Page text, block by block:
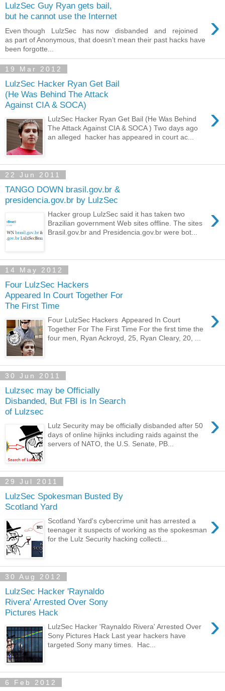
LulzSec Guy Ryan gets bail,
but he cannot use the Internet
›
Even though LulzSec has now disbanded and rejoined
as part of Anonymous, that doesn’t mean their past hacks have
been forgotte...
19 Mar 2012
LulzSec Hacker Ryan Get Bail
(He Was Behind The Attack
Against CIA & SOCA)
›
LulzSec Hacker Ryan Get Bail (He Was Behind
The Attack Against CIA & SOCA ) Two days ago
an alleged hacker has appeared in court ac...
22 Jun 2011
TANGO DOWN brasil.gov.br &
presidencia.gov.br by LulzSec
›
Hacker group LulzSec said it has taken two
Brazilian government Web sites offline. The sites
Brasil.gov.br and Presidencia.gov.br were bot...
14 May 2012
Four LulzSec Hackers
Appeared In Court Together For
The First Time
›
Four LulzSec Hackers Appeared In Court
Together For The First Time For the first time the
four men, Ryan Ackroyd, 25, Ryan Cleary, 20, ...
30 Jun 2011
Lulzsec may be Officially
Disbanded, But FBI is In Search
of Lulzsec
›
Lulz Security may be officially disbanded after 50
days of online hijinks including raids against the
servers of NATO, the U.S. Senate, PB...
29 Jul 2011
LulzSec Spokesman Busted By
Scotland Yard
›
Scotland Yard's cybercrime unit has arrested a
teenager it suspects of working as the spokesman
for the Lulz Security hacking collecti...
30 Aug 2012
LulzSec Hacker 'Raynaldo
Rivera' Arrested Over Sony
Pictures Hack
›
LulzSec Hacker 'Raynaldo Rivera' Arrested Over
Sony Pictures Hack Last year hackers have
targeted Sony many times. Hac...
6 Feb 2012